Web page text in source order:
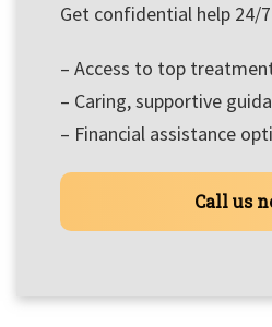
Get confidential help 24/
– Access to top
– Caring, supportive
– Financial assistance
Call us